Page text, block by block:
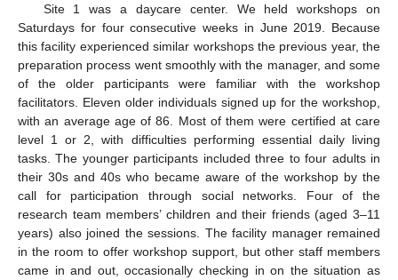
Site 1 was a daycare center. We held workshops on
Saturdays for four consecutive weeks in June 2019. Because
this facility experienced similar workshops the previous year, the
preparation process went smoothly with the manager, and some
of the older participants were familiar with the workshop
facilitators. Eleven older individuals signed up for the workshop,
with an average age of 86. Most of them were certified at care
level 1 or 2, with difficulties performing essential daily living
tasks. The younger participants included three to four adults in
their 30s and 40s who became aware of the workshop by the
call for participation through social networks. Four of the
research team members’ children and their friends (aged 3–11
years) also joined the sessions. The facility manager remained
in the room to offer workshop support, but other staff members
came in and out, occasionally checking in on the situation as